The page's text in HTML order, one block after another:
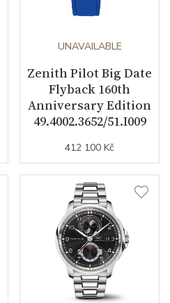
UNAVAILABLE
Zenith Pilot Big Date
Flyback 160th
Anniversary Edition
49.4002.3652/51.I009
412 100 Kč